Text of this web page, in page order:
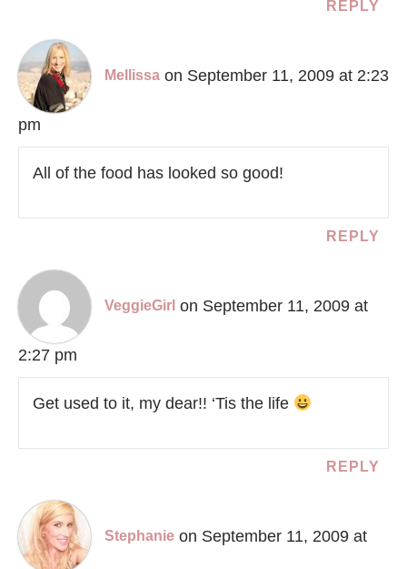
REPLY
Mellissa on September 11, 2009 at 2:23
pm
All of the food has looked so good!
REPLY
VeggieGirl on September 11, 2009 at
2:27 pm
Get used to it, my dear!! ‘Tis the life
REPLY
Stephanie on September 11, 2009 at